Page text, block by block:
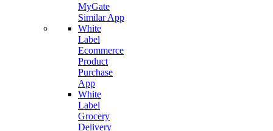
MyGate
Similar App
White
Label
Ecommerce
Product
Purchase
App
White
Label
Grocery
Delivery